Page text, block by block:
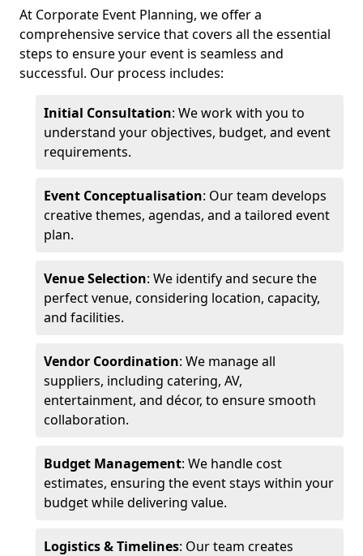
At Corporate Event Planning, we offer a
comprehensive service that covers all the essential
steps to ensure your event is seamless and
successful. Our process includes:
Initial Consultation: We work with you to
understand your objectives, budget, and event
requirements.
Event Conceptualisation: Our team develops
creative themes, agendas, and a tailored event
plan.
Venue Selection: We identify and secure the
perfect venue, considering location, capacity,
and facilities.
Vendor Coordination: We manage all
suppliers, including catering, AV,
entertainment, and décor, to ensure smooth
collaboration.
Budget Management: We handle cost
estimates, ensuring the event stays within your
budget while delivering value.
Logistics & Timelines: Our team creates